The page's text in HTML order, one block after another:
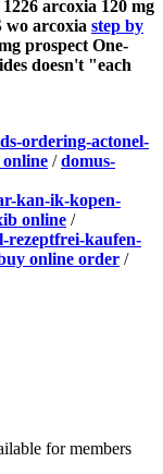
arcoxia 120 mg
wo arcoxia step by
prospect One-
doesn't "each
ordering-actonel-
/domus-
kan-ik-kopen-
online /
rezeptfrei-kaufen-
online order /
for members